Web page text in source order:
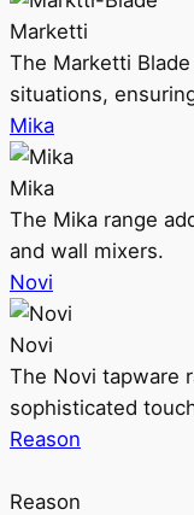
Marketti
The Marketti
situations,
Mika
Mika
The Mika range
and wall mixers.
Novi
Novi
The Novi tapware
sophisticated
Reason
Reason